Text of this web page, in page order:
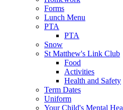
Forms
Lunch Menu
PTA
PTA
Snow
St Matthew's Link Club
Food
Activities
Health and Safety
Term Dates
Uniform
Your Child's Mental